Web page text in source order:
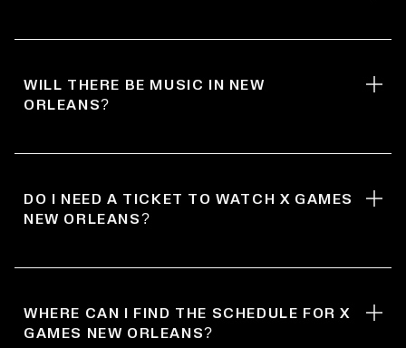
WILL THERE BE MUSIC IN NEW
ORLEANS?
DO I NEED A TICKET TO WATCH X GAMES
NEW ORLEANS?
WHERE CAN I FIND THE SCHEDULE FOR X
GAMES NEW ORLEANS?